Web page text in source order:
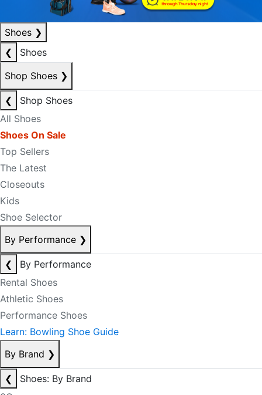
Shoes ❯
❮
Shoes
Shop Shoes ❯
❮
Shop Shoes
All Shoes
Shoes On Sale
Top Sellers
The Latest
Closeouts
Kids
Shoe Selector
By Performance ❯
❮
By Performance
Rental Shoes
Athletic Shoes
Performance Shoes
Learn: Bowling Shoe Guide
By Brand ❯
❮
Shoes: By Brand